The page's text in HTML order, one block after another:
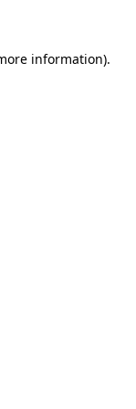
information).